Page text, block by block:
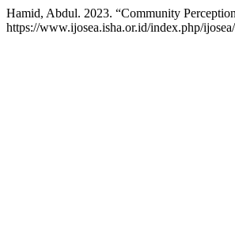
Hamid, Abdul. 2023. “Community
https://www.ijosea.isha.or.id/index.php/